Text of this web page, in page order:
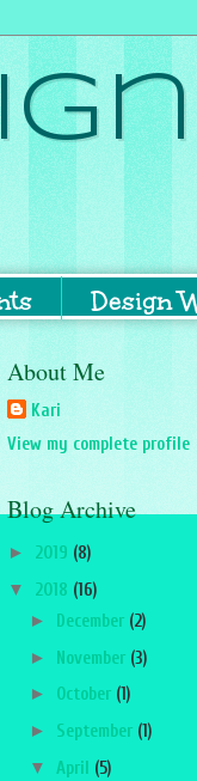
Design
About Me
Kari
View my complete profile
Blog Archive
► 2019 (8)
▼ 2018 (16)
► December (2)
► November (3)
► October (1)
► September (1)
▼ April (5)